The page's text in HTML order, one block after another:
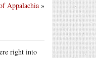
Appalachia »
right into